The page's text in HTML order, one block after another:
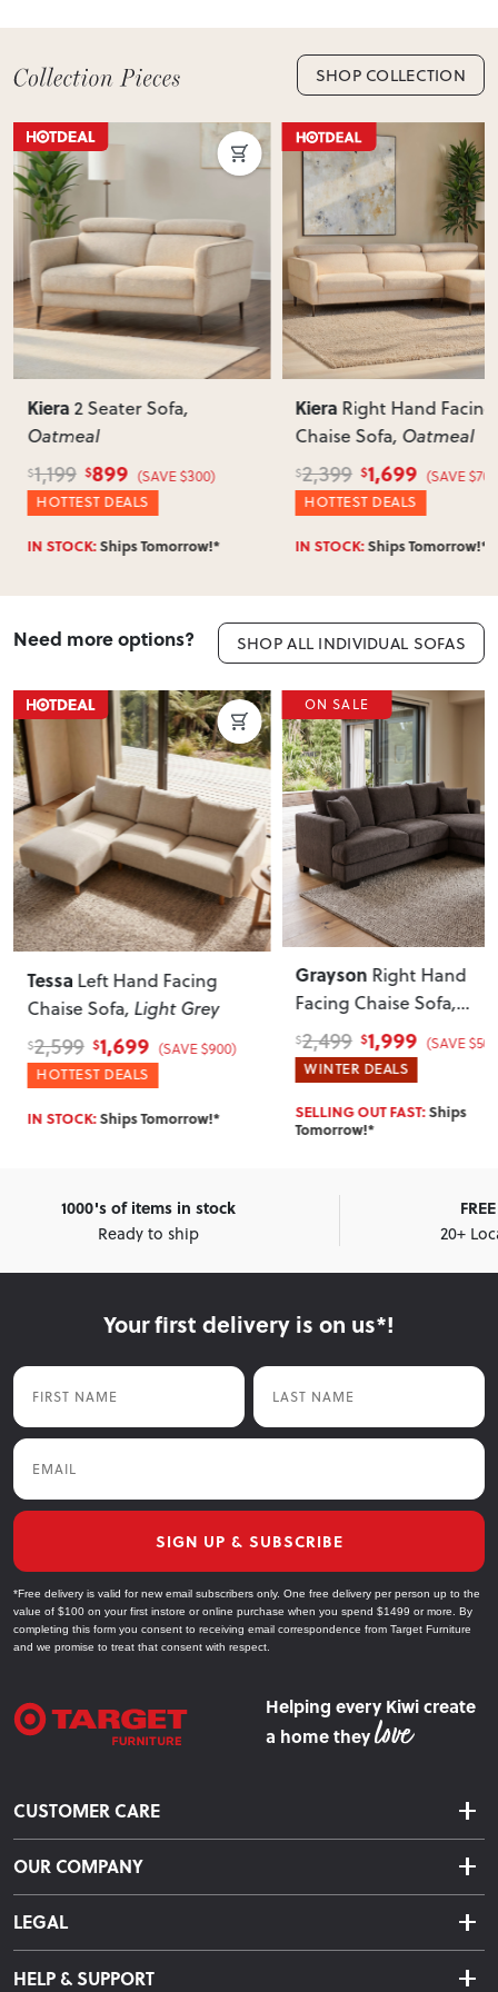
SHOP COLLECTION
Kiera 2 Seater Sofa,
Oatmeal
$1,199 $899 (SAVE $300)
HOTTEST DEALS
IN STOCK:Ships Tomorrow!*
Kiera Right Hand Facing
Chaise Sofa, Oatmeal
$2,399 $1,699 (SAVE
HOTTEST DEALS
IN STOCK:Ships Tomorrow!*
Need more options? SHOP ALL INDIVIDUAL SOFAS
Tessa Left Hand Facing
Chaise Sofa, Light Grey
$2,599 $1,699 (SAVE $900)
HOTTEST DEALS
IN STOCK:Ships Tomorrow!*
ON SALE
Grayson Right Hand
Facing Chaise Sofa,
Charcoal
$2,499 $1,999 (SAVE
WINTER DEALS
SELLING OUT FAST:Ships
Tomorrow!*
1000's of items in stock
Ready to ship
20+
Your first delivery is on us*!
First Name Last Name
Email
SIGN UP & SUBSCRIBE
*Free delivery is valid for new email subscribers only. One free delivery per person up to the
value of $100 on your first instore or online purchase when you spend $1499 or more. By
completing this form you consent to receiving email correspondence from Target Furniture
and we promise to treat that consent with respect.
Helping every Kiwi create
a home they
CUSTOMER CARE
Delivery & Shipping
Returns & Exchanges
Warranty Information
OUR COMPANY
About Us
LEGAL
Terms & Conditions
Privacy Policy
HELP & SUPPORT